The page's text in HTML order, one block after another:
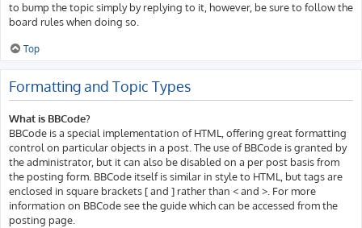
to bump the topic simply by replying to it, however, be sure to follow the
board rules when doing so.
Top
Formatting and Topic Types
What is BBCode?
BBCode is a special implementation of HTML, offering great formatting
control on particular objects in a post. The use of BBCode is granted by
the administrator, but it can also be disabled on a per post basis from
the posting form. BBCode itself is similar in style to HTML, but tags are
enclosed in square brackets [ and ] rather than < and >. For more
information on BBCode see the guide which can be accessed from the
posting page.